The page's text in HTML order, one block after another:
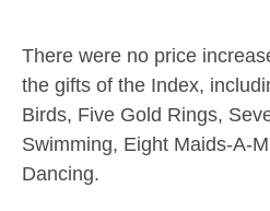
There were no price
the gifts of the Index,
Birds, Five Gold Rings,
Swimming, Eight Maids-A-
Dancing.